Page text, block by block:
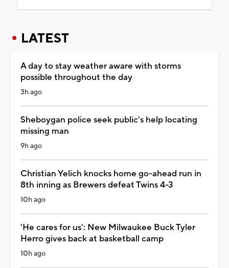
LATEST
A day to stay weather aware with storms
possible throughout the day
3h ago
Sheboygan police seek public's help locating
missing man
9h ago
Christian Yelich knocks home go-ahead run in
8th inning as Brewers defeat Twins 4-3
10h ago
'He cares for us': New Milwaukee Buck Tyler
Herro gives back at basketball camp
10h ago